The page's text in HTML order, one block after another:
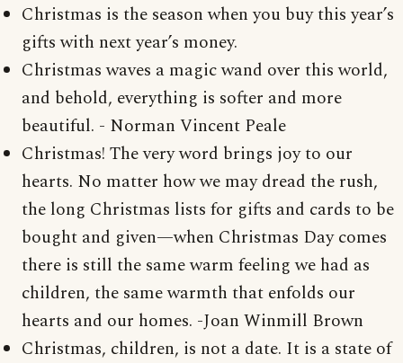
Christmas is the season when you buy this year’s
gifts with next year’s money.
Christmas waves a magic wand over this world,
and behold, everything is softer and more
beautiful. - Norman Vincent Peale
Christmas! The very word brings joy to our
hearts. No matter how we may dread the rush,
the long Christmas lists for gifts and cards to be
bought and given—when Christmas Day comes
there is still the same warm feeling we had as
children, the same warmth that enfolds our
hearts and our homes. -Joan Winmill Brown
Christmas, children, is not a date. It is a state of